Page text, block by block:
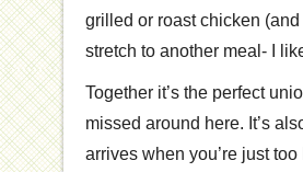
grilled or roast chicken
stretch to another meal- I
Together it’s the perfect
missed around here. It’s
arrives when you’re just